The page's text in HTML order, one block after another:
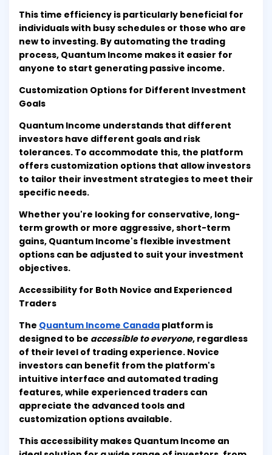
This time efficiency is particularly beneficial for
individuals with busy schedules or those who are
new to investing. By automating the trading
process, Quantum Income makes it easier for
anyone to start generating passive income.
Customization Options for Different Investment
Goals
Quantum Income understands that different
investors have different goals and risk
tolerances. To accommodate this, the platform
offers customization options that allow investors
to tailor their investment strategies to meet their
specific needs.
Whether you're looking for conservative, long-
term growth or more aggressive, short-term
gains, Quantum Income's flexible investment
options can be adjusted to suit your investment
objectives.
Accessibility for Both Novice and Experienced
Traders
The Quantum Income Canada platform is
designed to be accessible to everyone, regardless
of their level of trading experience. Novice
investors can benefit from the platform's
intuitive interface and automated trading
features, while experienced traders can
appreciate the advanced tools and
customization options available.
This accessibility makes Quantum Income an